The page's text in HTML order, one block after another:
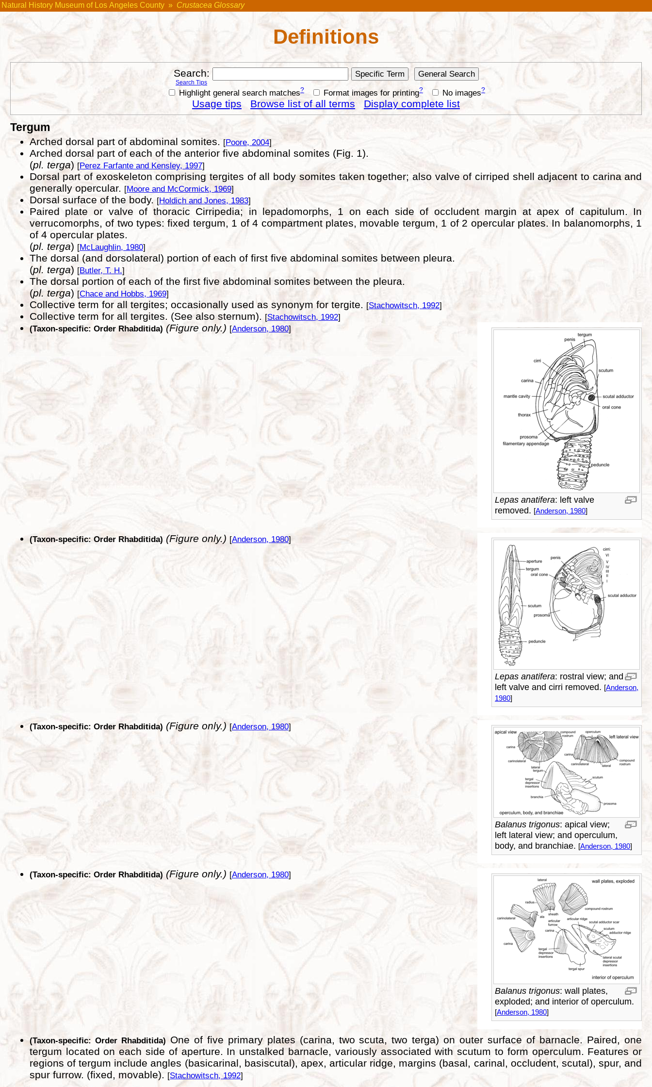
Natural History Museum of Los Angeles County » Crustacea Glossary
Definitions
Search:
Search Tips
Highlight general search matches? Format images for printing? No images?
Usage tips Browse list of all terms Display complete list
Tergum
Arched dorsal part of abdominal somites. [Poore, 2004]
Arched dorsal part of each of the anterior five abdominal somites (Fig. 1).
(pl. terga) [Perez Farfante and Kensley, 1997]
Dorsal part of exoskeleton comprising tergites of all body somites taken together; also valve of cirriped shell adjacent to carina and
generally opercular. [Moore and McCormick, 1969]
Dorsal surface of the body. [Holdich and Jones, 1983]
Paired plate or valve of thoracic Cirripedia; in lepadomorphs, 1 on each side of occludent margin at apex of capitulum. In
verrucomorphs, of two types: fixed tergum, 1 of 4 compartment plates, movable tergum, 1 of 2 opercular plates. In balanomorphs, 1
of 4 opercular plates.
(pl. terga) [McLaughlin, 1980]
The dorsal (and dorsolateral) portion of each of first five abdominal somites between pleura.
(pl. terga) [Butler, T. H.]
The dorsal portion of each of the first five abdominal somites between the pleura.
(pl. terga) [Chace and Hobbs, 1969]
Collective term for all tergites; occasionally used as synonym for tergite. [Stachowitsch, 1992]
Collective term for all tergites. (See also sternum). [Stachowitsch, 1992]
Lepas anatifera: left valve
removed. [Anderson, 1980]
(Taxon-specific: Order Rhabditida) (Figure only.) [Anderson, 1980]
Lepas anatifera: rostral view; and
left valve and cirri removed. [Anderson,
1980]
(Taxon-specific: Order Rhabditida) (Figure only.) [Anderson, 1980]
Balanus trigonus: apical view;
left lateral view; and operculum,
body, and branchiae. [Anderson, 1980]
(Taxon-specific: Order Rhabditida) (Figure only.) [Anderson, 1980]
Balanus trigonus: wall plates,
exploded; and interior of operculum.
[Anderson, 1980]
(Taxon-specific: Order Rhabditida) (Figure only.) [Anderson, 1980]
(Taxon-specific: Order Rhabditida) One of five primary plates (carina, two scuta, two terga) on outer surface of barnacle. Paired, one
tergum located on each side of aperture. In unstalked barnacle, variously associated with scutum to form operculum. Features or
regions of tergum include angles (basicarinal, basiscutal), apex, articular ridge, margins (basal, carinal, occludent, scutal), spur, and
spur furrow. (fixed, movable). [Stachowitsch, 1992]